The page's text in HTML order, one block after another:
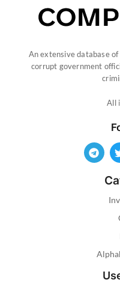
An extensive database
corrupt government
All